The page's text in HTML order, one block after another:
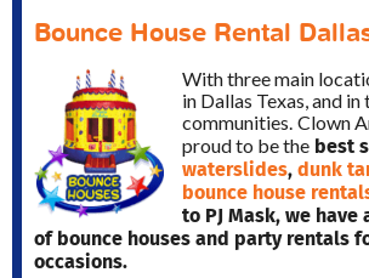
Bounce House Rental
With three main
in Dallas Texas, and
communities. Clown
proud to be the best
waterslides,dunk
bounce house
to PJ Mask, we
of bounce houses and party rentals
occasions.